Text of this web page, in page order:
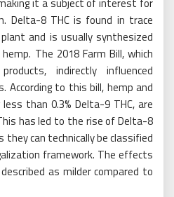
Delta-8 THC is found in trace
and is usually synthesized
The 2018 Farm Bill, which
indirectly influenced
According to this bill, hemp and
than 0.3% Delta-9 THC, are
has led to the rise of Delta-8
can technically be classified
framework. The effects
as milder compared to